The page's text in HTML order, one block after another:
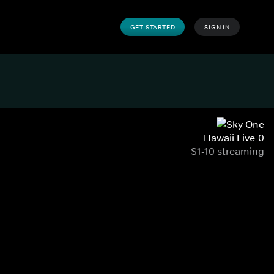
GET STARTED SIGN IN
Hawaii Five-0
S1-10 streaming